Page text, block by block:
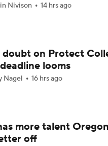
in 2026?
Rankings
OC Jake Spavital
Experience
Nivison 14 hrs ago
doubt on Protect
looms
Nagel 16 hrs ago
more talent
off